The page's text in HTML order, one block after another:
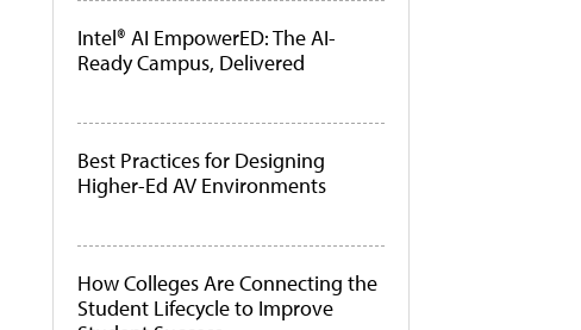
Intel® AI EmpowerED: The AI-
Ready Campus, Delivered
Best Practices for Designing
Higher-Ed AV Environments
How Colleges Are Connecting the
Student Lifecycle to Improve